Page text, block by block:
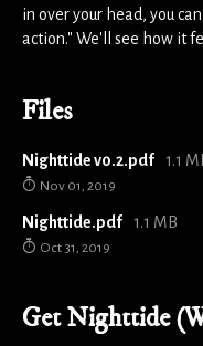
in over your head, you
action." We'll see how it
Files
Nighttide v0.2.pdf 1.1
Nov 01, 2019
Nighttide.pdf 1.1 MB
Oct 31, 2019
Get Nighttide